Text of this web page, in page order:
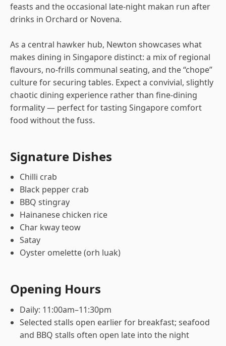
feasts and the occasional late-night makan run after
drinks in Orchard or Novena.
As a central hawker hub, Newton showcases what
makes dining in Singapore distinct: a mix of regional
flavours, no-frills communal seating, and the “chope”
culture for securing tables. Expect a convivial, slightly
chaotic dining experience rather than fine-dining
formality — perfect for tasting Singapore comfort
food without the fuss.
Signature Dishes
Chilli crab
Black pepper crab
BBQ stingray
Hainanese chicken rice
Char kway teow
Satay
Oyster omelette (orh luak)
Opening Hours
Daily: 11:00am–11:30pm
Selected stalls open earlier for breakfast; seafood
and BBQ stalls often open late into the night